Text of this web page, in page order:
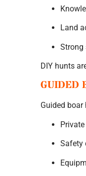
Land
Strong
DIY hunts
GUIDED
Guided boar
Safety